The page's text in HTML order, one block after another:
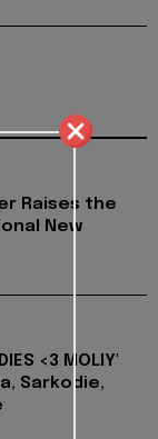
Raises the
New
<3 MOLIY'
Sarkodie,